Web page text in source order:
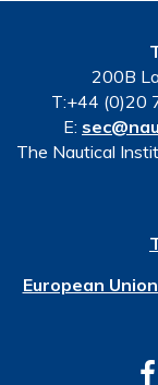
200B
T:+44 (0)20
E:
The Nautical
European